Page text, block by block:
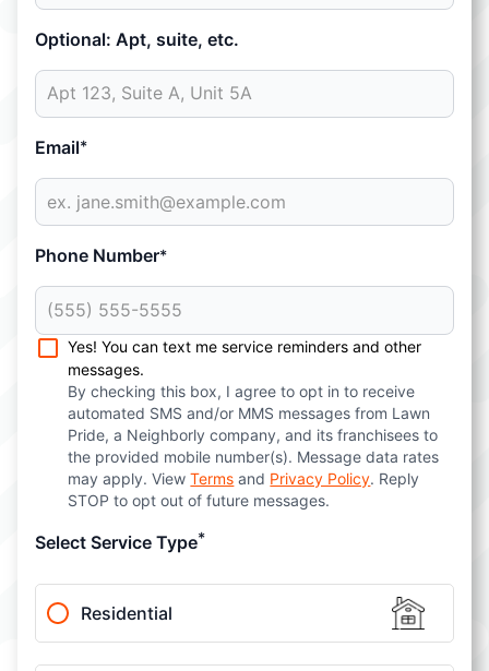
Optional: Apt, suite, etc.
Email*
Phone Number*
Yes! You can text me service reminders and other
messages.
By checking this box, I agree to opt in to receive
automated SMS and/or MMS messages from Lawn
Pride, a Neighborly company, and its franchisees to
the provided mobile number(s). Message data rates
may apply. ViewTerms and Privacy Policy. Reply
STOP to opt out of future messages.
Select Service Type*
Residential